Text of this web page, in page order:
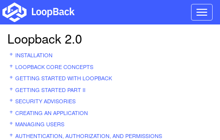
Loopback 2.0
INSTALLATION
LOOPBACK CORE CONCEPTS
GETTING STARTED WITH LOOPBACK
GETTING STARTED PART II
SECURITY ADVISORIES
CREATING AN APPLICATION
MANAGING USERS
AUTHENTICATION, AUTHORIZATION, AND PERMISSIONS